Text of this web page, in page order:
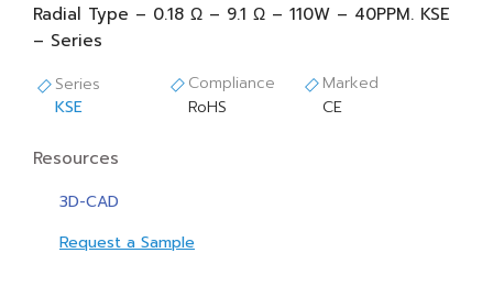
Radial Type – 0.18 Ω – 9.1 Ω – 110W – 40PPM. KSE
– Series
Series
KSE
Compliance
RoHS
Marked
CE
Resources
3D-CAD
Request a Sample